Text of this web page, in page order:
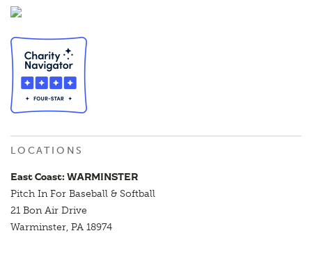
LOCATIONS
East Coast: WARMINSTER
Pitch In For Baseball & Softball
21 Bon Air Drive
Warminster, PA 18974